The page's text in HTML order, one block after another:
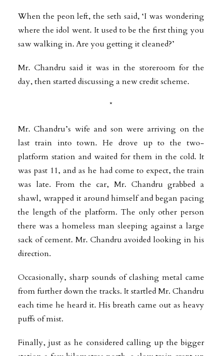
When the peon left, the seth said, ‘I was wondering
where the idol went. It used to be the first thing you
saw walking in. Are you getting it cleaned?’
Mr. Chandru said it was in the storeroom for the
day, then started discussing a new credit scheme.
*
Mr. Chandru’s wife and son were arriving on the
last train into town. He drove up to the two-
platform station and waited for them in the cold. It
was past 11, and as he had come to expect, the train
was late. From the car, Mr. Chandru grabbed a
shawl, wrapped it around himself and began pacing
the length of the platform. The only other person
there was a homeless man sleeping against a large
sack of cement. Mr. Chandru avoided looking in his
direction.
Occasionally, sharp sounds of clashing metal came
from further down the tracks. It startled Mr. Chandru
each time he heard it. His breath came out as heavy
puffs of mist.
Finally, just as he considered calling up the bigger